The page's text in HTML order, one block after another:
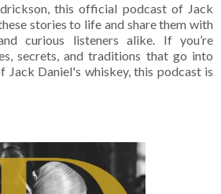
this official podcast of Jack
stories to life and share them with
curious listeners alike. If you’re
secrets, and traditions that go into
Daniel's whiskey, this podcast is